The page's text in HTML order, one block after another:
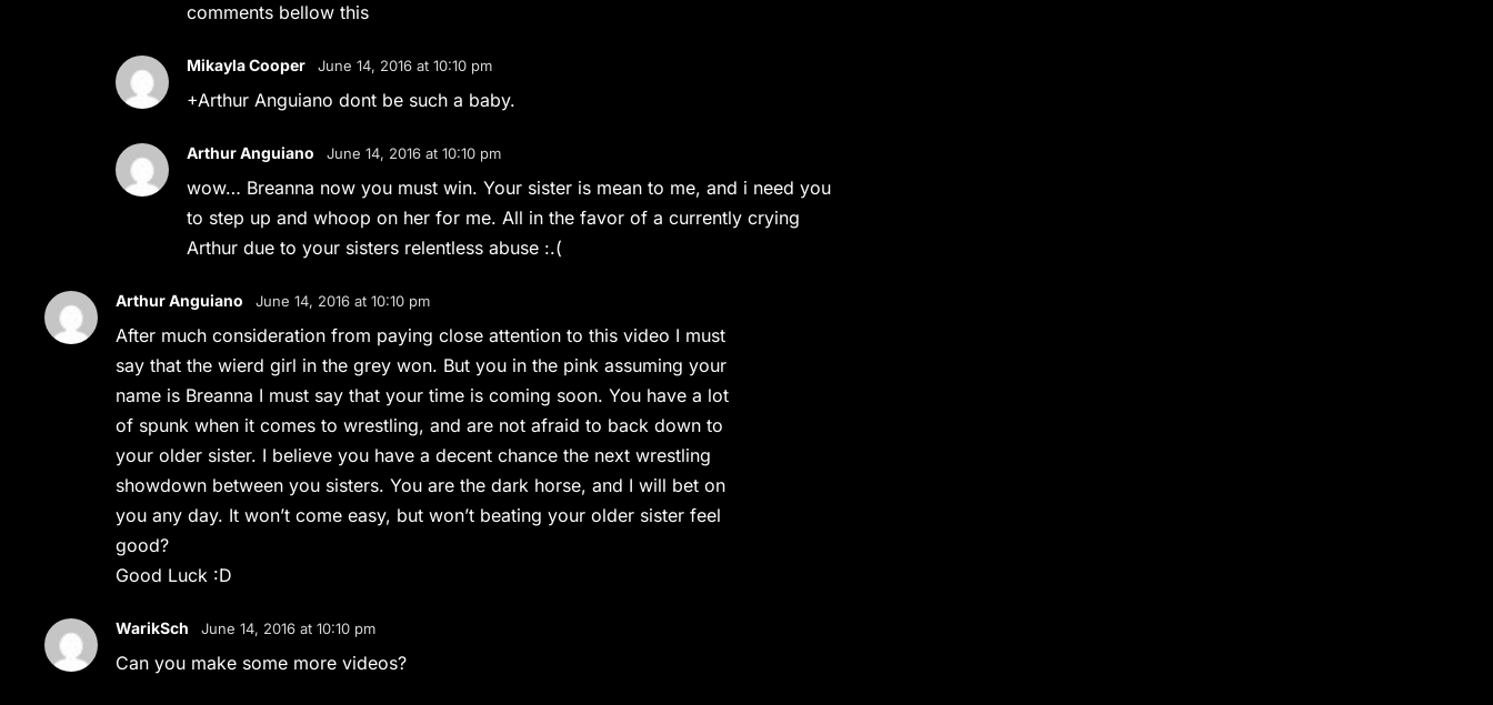
comments bellow this
Mikayla Cooper June 14, 2016 at 10:10 pm
+Arthur Anguiano dont be such a baby.
Arthur Anguiano June 14, 2016 at 10:10 pm
wow… Breanna now you must win. Your sister is mean to me, and i need you
to step up and whoop on her for me. All in the favor of a currently crying
Arthur due to your sisters relentless abuse :.(
Arthur Anguiano June 14, 2016 at 10:10 pm
After much consideration from paying close attention to this video I must
say that the wierd girl in the grey won. But you in the pink assuming your
name is Breanna I must say that your time is coming soon. You have a lot
of spunk when it comes to wrestling, and are not afraid to back down to
your older sister. I believe you have a decent chance the next wrestling
showdown between you sisters. You are the dark horse, and I will bet on
you any day. It won’t come easy, but won’t beating your older sister feel
good?
Good Luck :D
WarikSch June 14, 2016 at 10:10 pm
Can you make some more videos?